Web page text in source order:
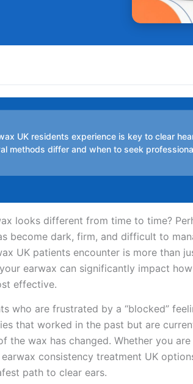
UK residents experience is key to clear
methods differ and when to seek
looks different from time to time?
become dark, firm, and difficult to
UK patients encounter is more than
earwax can significantly impact
effective.
who are frustrated by a “blocked”
that worked in the past but are
the wax has changed. Whether you
consistency treatment UK
path to clear ears.